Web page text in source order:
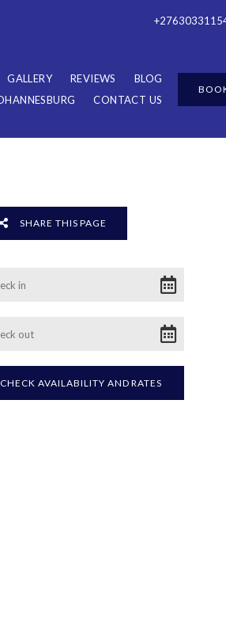
GALLERY REVIEWS
BLOG
CONTACT US
SHARE THIS PAGE